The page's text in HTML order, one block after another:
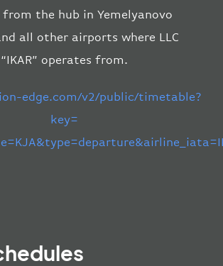
the hub in Yemelyanovo
all other airports where LLC
“IKAR” operates from.
edge.com/v2/public/timetable?
key=